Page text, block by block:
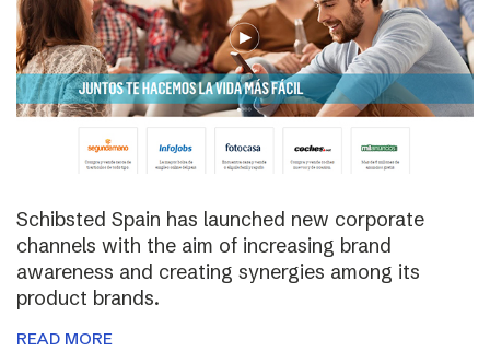
Schibsted Spain has launched new corporate
channels with the aim of increasing brand
awareness and creating synergies among its
product brands.
READ MORE